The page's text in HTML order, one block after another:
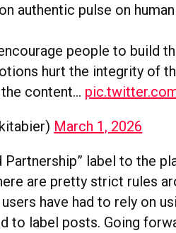
authentic pulse on
people to build
hurt the integrity of
content…
March 1, 2026
Partnership” label to the
are pretty strict rules
have had to rely on
to label posts. Going